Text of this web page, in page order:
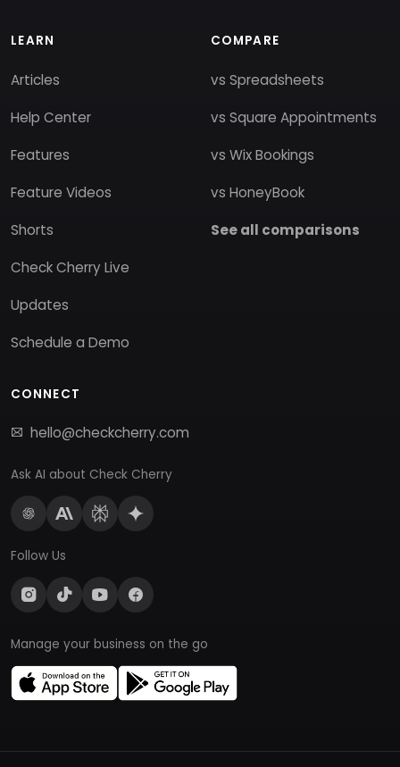
LEARN
Articles
Help Center
Features
Feature Videos
Shorts
Check Cherry Live
Updates
Schedule a Demo
COMPARE
vs Spreadsheets
vs Square Appointments
vs Wix Bookings
vs HoneyBook
See all comparisons
CONNECT
hello@checkcherry.com
Ask AI about Check Cherry
Follow Us
Manage your business on the go